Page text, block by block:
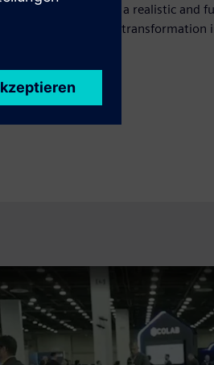
Siemens approach to a realistic
and brining key transformation